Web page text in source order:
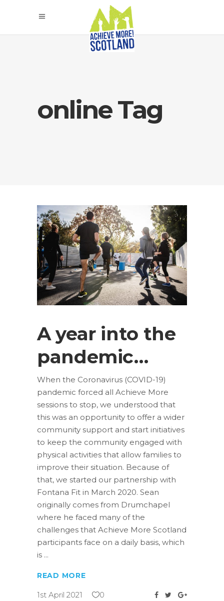
online Tag
A year into the
pandemic…
When the Coronavirus (COVID-19)
pandemic forced all Achieve More
sessions to stop, we understood that
this was an opportunity to offer a wider
community support and start initiatives
to keep the community engaged with
physical activities that allow families to
improve their situation. Because of
that, we started our partnership with
Fontana Fit in March 2020. Sean
originally comes from Drumchapel
where he faced many of the
challenges that Achieve More Scotland
participants face on a daily basis, which
is
READ MORE
1st April 2021
0